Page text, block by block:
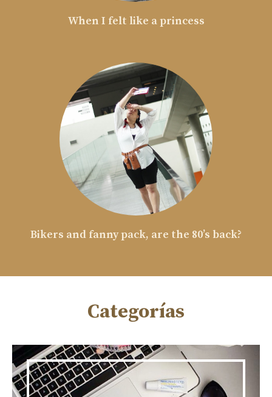
When I felt like a princess
Bikers and fanny pack, are the 80’s back?
Categorías